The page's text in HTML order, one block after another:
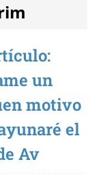
un
motivo
el
Av